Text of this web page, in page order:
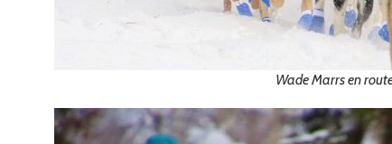
Wade Marrs en